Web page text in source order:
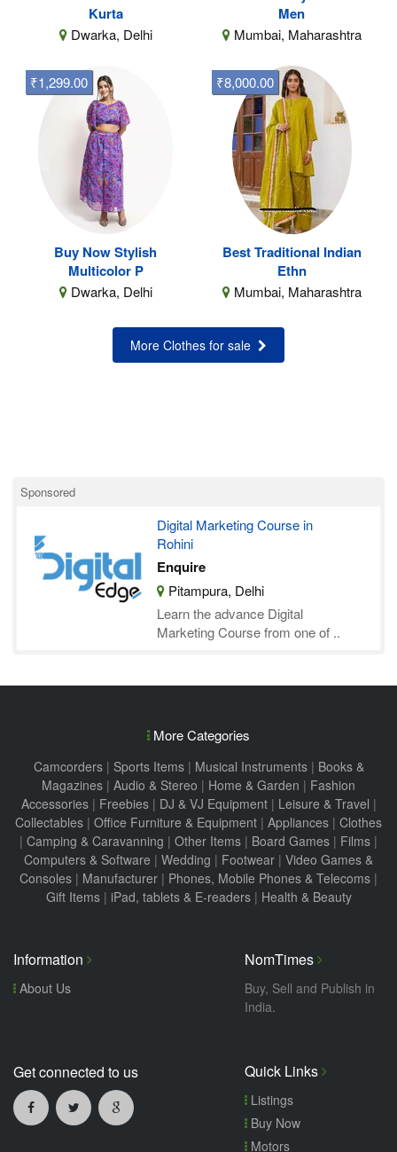
Kurta
Dwarka, Delhi
Men
Mumbai, Maharashtra
Buy Now Stylish
Multicolor P
Dwarka, Delhi
₹1,299.00
Best Traditional Indian
Ethn
Mumbai, Maharashtra
₹8,000.00
More Clothes for sale
Sponsored
Digital Marketing Course in
Rohini
Enquire
Pitampura, Delhi
Learn the advance Digital
Marketing Course from one of ..
More Categories
Camcorders| Sports Items| Musical Instruments| Books &
Magazines | Audio & Stereo | Home & Garden | Fashion
Accessories| Freebies| DJ & VJ Equipment| Leisure & Travel |
Collectables | Office Furniture & Equipment | Appliances | Clothes
| Camping & Caravanning | Other Items | Board Games | Films |
Computers & Software | Wedding | Footwear | Video Games &
Consoles | Manufacturer | Phones, Mobile Phones & Telecoms |
Gift Items| iPad, tablets & E-readers| Health & Beauty
Information
About Us
NomTimes
Buy, Sell and Publish in
India.
Get connected to us Quick Links
Listings
Buy Now
Motors